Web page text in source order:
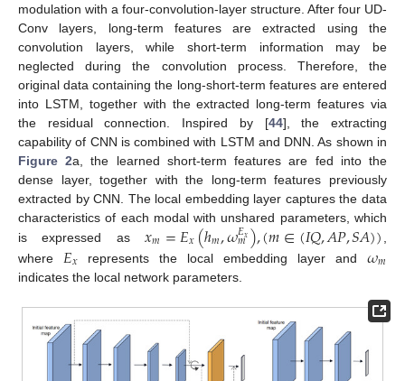
modulation with a four-convolution-layer structure. After four UD-
Conv layers, long-term features are extracted using the
convolution layers, while short-term information may be
neglected during the convolution process. Therefore, the
original data containing the long-short-term features are entered
into LSTM, together with the extracted long-term features via
the residual connection. Inspired by [44], the extracting
capability of CNN is combined with LSTM and DNN. As shown in
Figure 2a, the learned short-term features are fed into the
dense layer, together with the long-term features previously
extracted by CNN. The local embedding layer captures the data
characteristics of each modal with unshared parameters, which
is expressed as𝑥𝑚=𝐸𝑥(ℎ𝑚,𝜔𝐸𝑥
𝑚),(𝑚∈(𝐼𝑄,𝐴𝑃,𝑆𝐴))
where 𝐸𝑥 represents the local embedding layer and𝜔𝑚
indicates the local network parameters.